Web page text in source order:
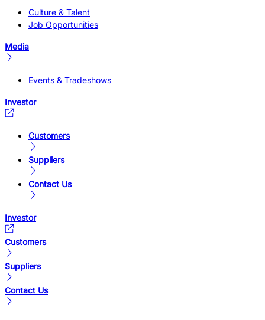
Culture & Talent
Job Opportunities
Media
Events & Tradeshows
Investor
Customers
Suppliers
Contact Us
Investor
Customers
Suppliers
Contact Us